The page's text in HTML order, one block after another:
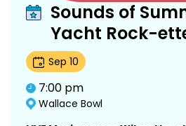
Sounds of
Yacht Rock-
Sep 10
7:00 pm
Wallace Bowl